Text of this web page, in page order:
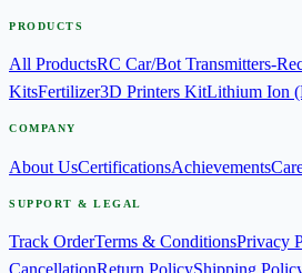
PRODUCTS
All ProductsRC Car/Bot Transmitters-
KitsFertilizer3D Printers KitLithium Ion
COMPANY
About UsCertificationsAchievements
SUPPORT & LEGAL
Track OrderTerms & ConditionsPrivacy